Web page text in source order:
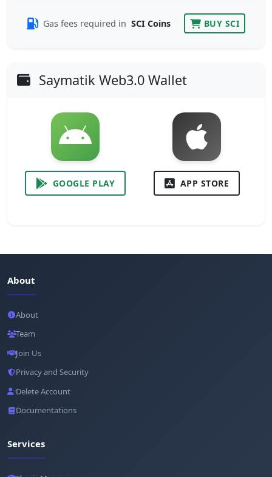
Gas fees required in SCI Coins BUY SCI
Saymatik Web3.0 Wallet
GOOGLE PLAY APP STORE
About
About
Team
Join Us
Privacy and Security
Delete Account
Documentations
Services